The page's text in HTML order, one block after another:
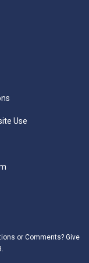
Use
or Comments? Give